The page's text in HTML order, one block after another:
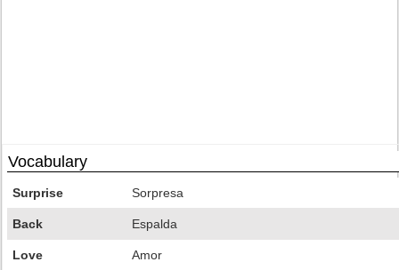
Vocabulary
Surprise Sorpresa
Back Espalda
Love Amor